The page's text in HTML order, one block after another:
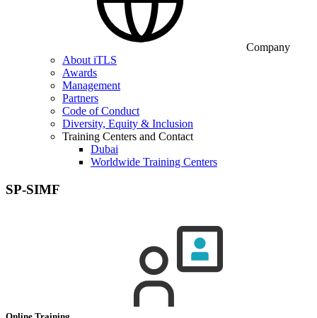
Company
About iTLS
Awards
Management
Partners
Code of Conduct
Diversity, Equity & Inclusion
Training Centers and Contact
Dubai
Worldwide Training Centers
SP-SIMF